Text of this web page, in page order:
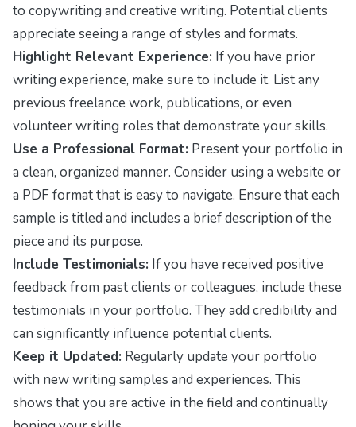
to copywriting and creative writing. Potential clients
appreciate seeing a range of styles and formats.
Highlight Relevant Experience: If you have prior
writing experience, make sure to include it. List any
previous freelance work, publications, or even
volunteer writing roles that demonstrate your skills.
Use a Professional Format: Present your portfolio in
a clean, organized manner. Consider using a website or
a PDF format that is easy to navigate. Ensure that each
sample is titled and includes a brief description of the
piece and its purpose.
Include Testimonials: If you have received positive
feedback from past clients or colleagues, include these
testimonials in your portfolio. They add credibility and
can significantly influence potential clients.
Keep it Updated: Regularly update your portfolio
with new writing samples and experiences. This
shows that you are active in the field and continually